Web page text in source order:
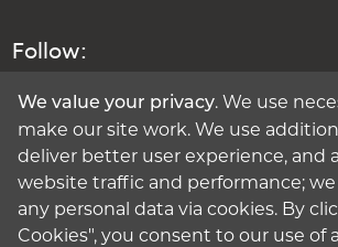
Follow:
We value your privacy. We use
make our site work. We use
deliver better user experience, and
website traffic and performance;
any personal data via cookies. By
Cookies", you consent to our use of